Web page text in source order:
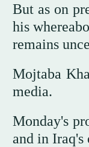
But as on
his
remains
Mojtaba
media.
Monday's
and in Iraq's